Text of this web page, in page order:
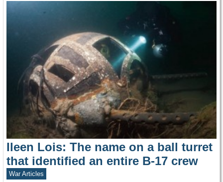
Ileen Lois: The name on a ball turret
that identified an entire B-17 crew
War Articles